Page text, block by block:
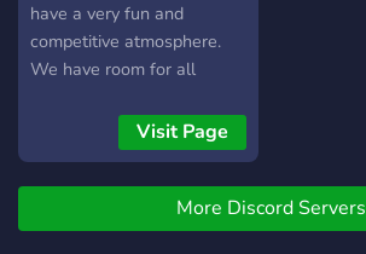
have a very fun and
competitive atmosphere.
We have room for all
thinking of other fun ideas
we are sure you would
love. Sports City is
dedicated to to giving
everyone the best possible
Visit Page
More Discord Servers